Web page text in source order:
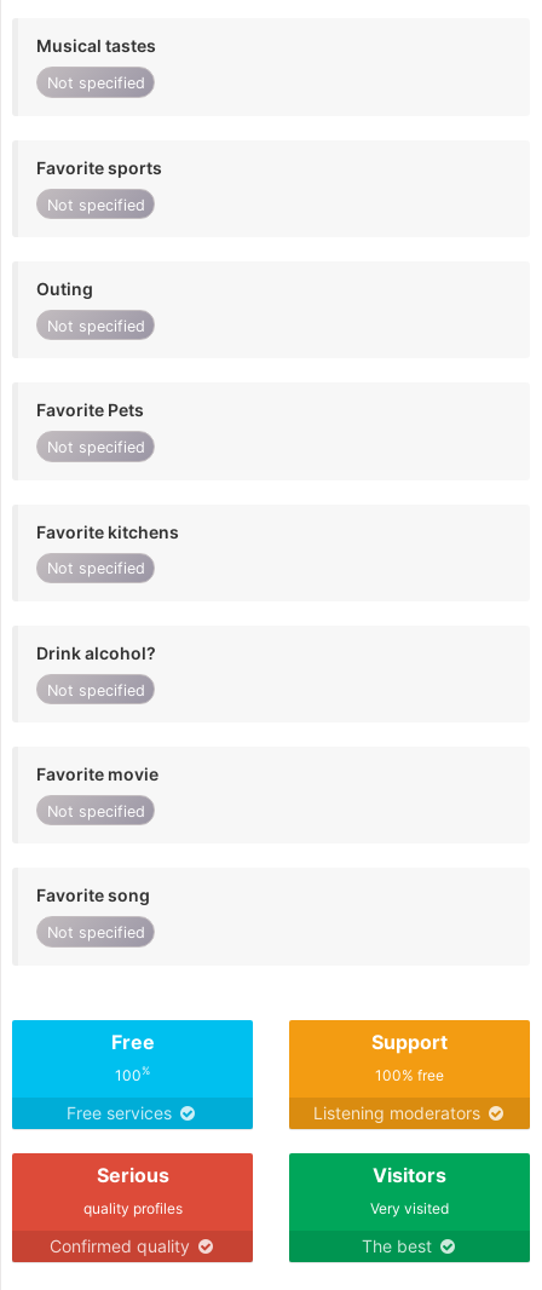
Musical tastes
Not specified
Favorite sports
Not specified
Outing
Not specified
Favorite Pets
Not specified
Favorite kitchens
Not specified
Drink alcohol?
Not specified
Favorite movie
Not specified
Favorite song
Not specified
Free
100%
Free services
Support
100% free
Listening moderators
Serious
quality profiles
Confirmed quality
Visitors
Very visited
The best